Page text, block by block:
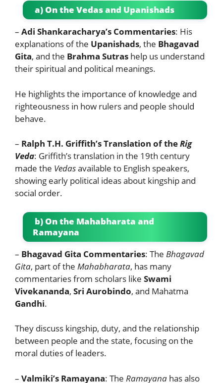
a) On the Vedas and Upanishads
– Adi Shankaracharya’s Commentaries: His
explanations of the Upanishads, the Bhagavad
Gita, and the Brahma Sutras help us understand
their spiritual and political meanings.
He highlights the importance of knowledge and
righteousness in how rulers and people should
behave.
– Ralph T.H. Griffith’s Translation of theRig
Veda: Griffith’s translation in the 19th century
made the Vedasavailable to English speakers,
showing early political ideas about kingship and
social order.
b) On the Mahabharata and
Ramayana
– Bhagavad Gita Commentaries: The Bhagavad
Gita, part of the Mahabharata, has many
commentaries from scholars like Swami
Vivekananda, Sri Aurobindo, and Mahatma
Gandhi.
They discuss kingship, duty, and the relationship
between people and the state, focusing on the
moral duties of leaders.
– Valmiki’s Ramayana: The Ramayana has also